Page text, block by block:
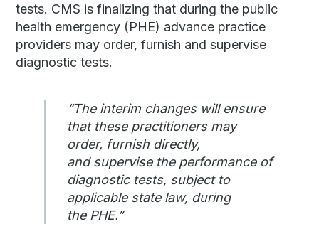
tests. CMS is finalizing that during the public
health emergency (PHE) advance practice
providers may order, furnish and supervise
diagnostic tests.
“The interim changes will ensure
that these practitioners may
order, furnish directly,
and supervise the performance of
diagnostic tests, subject to
applicable state law, during
the PHE.”